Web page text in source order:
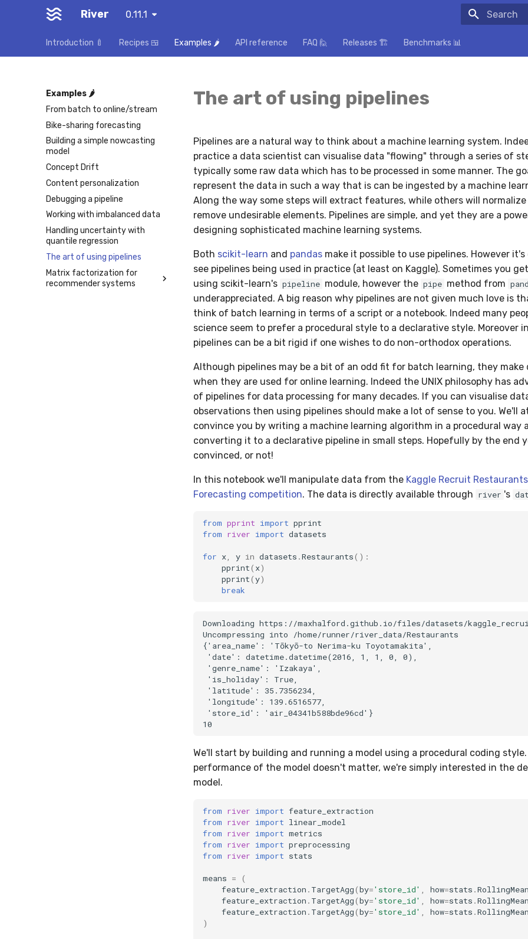
River 0.11.1
Introduction 🍼 Recipes 🍱 Examples 🌶️ API reference FAQ 🙋 Releases 🏗️ Benchmarks 📊
Examples 🌶️
From batch to online/stream
Bike-sharing forecasting
Building a simple nowcasting
model
Concept Drift
Content personalization
Debugging a pipeline
Working with imbalanced data
Handling uncertainty with
quantile regression
The art of using pipelines
Matrix factorization for
recommender systems
The art of using pipelines
Pipelines are a natural way to think about a machine learning system.
practice a data scientist can visualise data "flowing" through a series of
typically some raw data which has to be processed in some manner. The
represent the data in such a way that is can be ingested by a machine
Along the way some steps will extract features, while others will
remove undesirable elements. Pipelines are simple, and yet they are a
designing sophisticated machine learning systems.
Both scikit-learn and pandas make it possible to use pipelines. However
see pipelines being used in practice (at least on Kaggle). Sometimes you
using scikit-learn's pipeline module, however the pipe method from
underappreciated. A big reason why pipelines are not given much love is
think of batch learning in terms of a script or a notebook. Indeed many
science seem to prefer a procedural style to a declarative style. Moreover
pipelines can be a bit rigid if one wishes to do non-orthodox operations.
Although pipelines may be a bit of an odd fit for batch learning, they make
when they are used for online learning. Indeed the UNIX philosophy has
of pipelines for data processing for many decades. If you can visualise
observations then using pipelines should make a lot of sense to you. We'll
convince you by writing a machine learning algorithm in a procedural way
converting it to a declarative pipeline in small steps. Hopefully by the end
convinced, or not!
In this notebook we'll manipulate data from the Kaggle Recruit
Forecasting competition. The data is directly available through river 's
from pprint import pprint
from river import datasets
for x y in datasets .Restaurants():
pprint( x)
pprint(y)
break
Downloading https://maxhalford.github.io/files/datasets/
Uncompressing into /home/runner/river_data/Restaurants
{'area_name': 'Tōkyō-to Nerima-ku Toyotamakita',
'date': datetime.datetime(2016, 1, 1, 0, 0),
'genre_name': 'Izakaya',
'is_holiday': True,
'latitude': 35.7356234,
'longitude': 139.6516577,
'store_id': 'air_04341b588bde96cd'}
We'll start by building and running a model using a procedural coding
performance of the model doesn't matter, we're simply interested in the
model.
from river import feature_extraction
from river import linear_model
from river import metrics
from river import preprocessing
from river import stats
means =
(
feature_extraction . TargetAgg(by='store_id' how=stats .RollingMean
feature_extraction . TargetAgg(by='store_id' how=stats .RollingMean
feature_extraction . TargetAgg(by='store_id' how=stats .RollingMean
)